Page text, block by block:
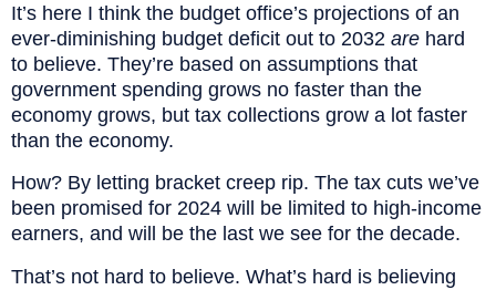
It’s here I think the budget office’s projections of an
ever-diminishing budget deficit out to 2032 are hard
to believe. They’re based on assumptions that
government spending grows no faster than the
economy grows, but tax collections grow a lot faster
than the economy.
How? By letting bracket creep rip. The tax cuts we’ve
been promised for 2024 will be limited to high-income
earners, and will be the last we see for the decade.
That’s not hard to believe. What’s hard is believing